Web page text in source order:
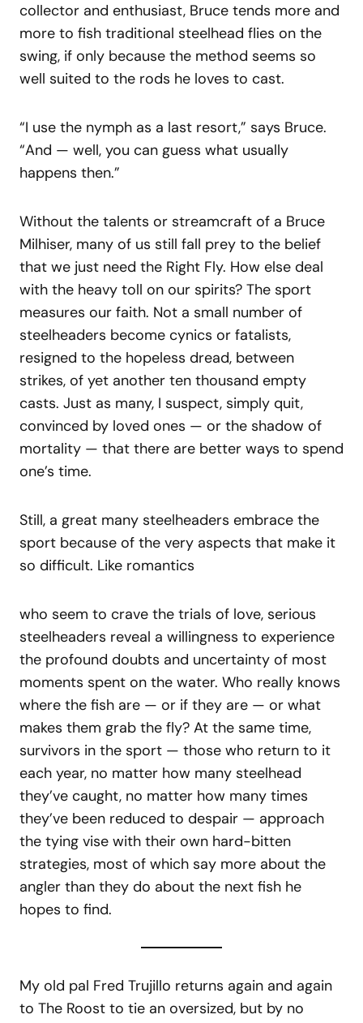
collector and enthusiast, Bruce tends more and
more to fish traditional steelhead flies on the
swing, if only because the method seems so
well suited to the rods he loves to cast.
“I use the nymph as a last resort,” says Bruce.
“And — well, you can guess what usually
happens then.”
Without the talents or streamcraft of a Bruce
Milhiser, many of us still fall prey to the belief
that we just need the Right Fly. How else deal
with the heavy toll on our spirits? The sport
measures our faith. Not a small number of
steelheaders become cynics or fatalists,
resigned to the hopeless dread, between
strikes, of yet another ten thousand empty
casts. Just as many, I suspect, simply quit,
convinced by loved ones — or the shadow of
mortality — that there are better ways to spend
one’s time.
Still, a great many steelheaders embrace the
sport because of the very aspects that make it
so difficult. Like romantics
who seem to crave the trials of love, serious
steelheaders reveal a willingness to experience
the profound doubts and uncertainty of most
moments spent on the water. Who really knows
where the fish are — or if they are — or what
makes them grab the fly? At the same time,
survivors in the sport — those who return to it
each year, no matter how many steelhead
they’ve caught, no matter how many times
they’ve been reduced to despair — approach
the tying vise with their own hard-bitten
strategies, most of which say more about the
angler than they do about the next fish he
hopes to find.
My old pal Fred Trujillo returns again and again
to The Roost to tie an oversized, but by no